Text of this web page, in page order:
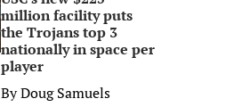
million facility puts
the Trojans top 3
nationally in space per
player
ByDoug Samuels